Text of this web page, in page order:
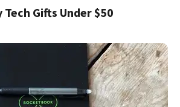
Gifts Under $50